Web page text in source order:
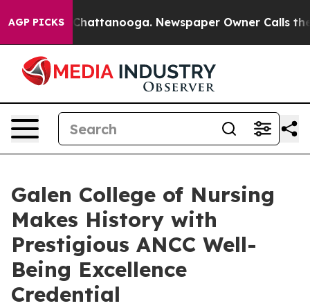
AGP PICKSin Chattanooga. Newspaper Owner Calls the
Galen College of Nursing
Makes History with
Prestigious ANCC Well-
Being Excellence
Credential